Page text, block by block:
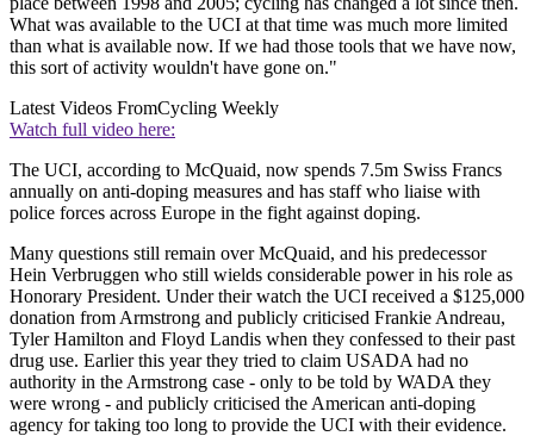
What was available to the UCI at that time was much more limited
than what is available now. If we had those tools that we have now,
this sort of activity wouldn't have gone on."
Latest Videos FromCycling Weekly
Watch full video here:
The UCI, according to McQuaid, now spends 7.5m Swiss Francs
annually on anti-doping measures and has staff who liaise with
police forces across Europe in the fight against doping.
Many questions still remain over McQuaid, and his predecessor
Hein Verbruggen who still wields considerable power in his role as
Honorary President. Under their watch the UCI received a $125,000
donation from Armstrong and publicly criticised Frankie Andreau,
Tyler Hamilton and Floyd Landis when they confessed to their past
drug use. Earlier this year they tried to claim USADA had no
authority in the Armstrong case - only to be told by WADA they
were wrong - and publicly criticised the American anti-doping
agency for taking too long to provide the UCI with their evidence.